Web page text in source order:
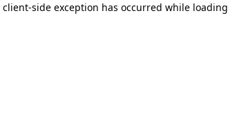
client-side exception has occurred while loading